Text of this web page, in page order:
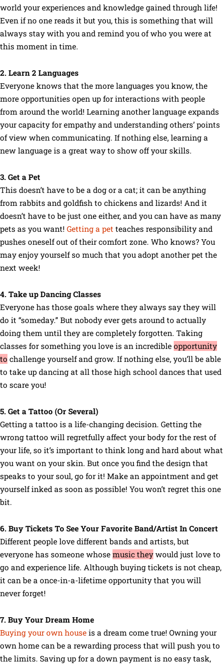
world your experiences and knowledge gained through life!
Even if no one reads it but you, this is something that will
always stay with you and remind you of who you were at
this moment in time.
2. Learn 2 Languages
Everyone knows that the more languages you know, the
more opportunities open up for interactions with people
from around the world! Learning another language expands
your capacity for empathy and understanding others’ points
of view when communicating. If nothing else, learning a
new language is a great way to show off your skills.
3. Get a Pet
This doesn’t have to be a dog or a cat; it can be anything
from rabbits and goldfish to chickens and lizards! And it
doesn’t have to be just one either, and you can have as many
pets as you want! Getting a pet teaches responsibility and
pushes oneself out of their comfort zone. Who knows? You
may enjoy yourself so much that you adopt another pet the
next week!
4. Take up Dancing Classes
Everyone has those goals where they always say they will
do it “someday.” But nobody ever gets around to actually
doing them until they are completely forgotten. Taking
classes for something you love is an incredible opportunity
to challenge yourself and grow. If nothing else, you’ll be able
to take up dancing at all those high school dances that used
to scare you!
5. Get a Tattoo (Or Several)
Getting a tattoo is a life-changing decision. Getting the
wrong tattoo will regretfully affect your body for the rest of
your life, so it’s important to think long and hard about what
you want on your skin. But once you find the design that
speaks to your soul, go for it! Make an appointment and get
yourself inked as soon as possible! You won’t regret this one
bit.
6. Buy Tickets To See Your Favorite Band/Artist In Concert
Different people love different bands and artists, but
everyone has someone whose music they would just love to
go and experience life. Although buying tickets is not cheap,
it can be a once-in-a-lifetime opportunity that you will
never forget!
7. Buy Your Dream Home
Buying your own house is a dream come true! Owning your
own home can be a rewarding process that will push you to
the limits. Saving up for a down payment is no easy task,